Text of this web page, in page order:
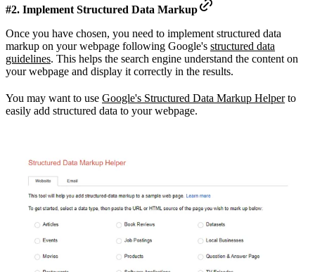
#2. Implement Structured Data Markup
Once you have chosen, you need to implement structured data
markup on your webpage following Google's structured data
guidelines. This helps the search engine understand the content on
your webpage and display it correctly in the results.
You may want to use Google's Structured Data Markup Helperto
easily add structured data to your webpage.